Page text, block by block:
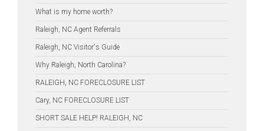
What is my home worth?
Raleigh, NC Agent Referrals
Raleigh, NC Visitor's Guide
Why Raleigh, North Carolina?
RALEIGH, NC FORECLOSURE LIST
Cary, NC FORECLOSURE LIST
SHORT SALE HELP! RALEIGH, NC